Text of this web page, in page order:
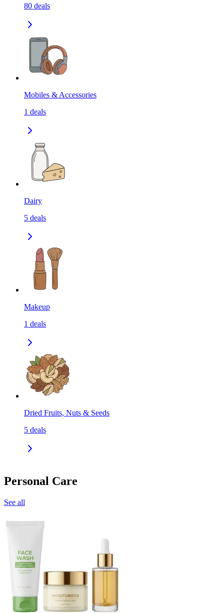
80 deals
Mobiles & Accessories
1 deals
Dairy
5 deals
Makeup
1 deals
Dried Fruits, Nuts & Seeds
5 deals
Personal Care
See all